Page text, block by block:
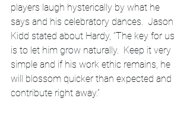
players laugh hysterically by what he
says and his celebratory dances.  Jason
Kidd stated about Hardy, “The key for us
is to let him grow naturally.  Keep it very
simple and if his work ethic remains, he
will blossom quicker than expected and
contribute right away.”